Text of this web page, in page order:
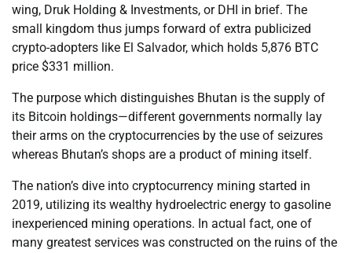
wing, Druk Holding & Investments, or DHI in brief. The
small kingdom thus jumps forward of extra publicized
crypto-adopters like El Salvador, which holds 5,876 BTC
price $331 million.
The purpose which distinguishes Bhutan is the supply of
its Bitcoin holdings—different governments normally lay
their arms on the cryptocurrencies by the use of seizures
whereas Bhutan’s shops are a product of mining itself.
The nation’s dive into cryptocurrency mining started in
2019, utilizing its wealthy hydroelectric energy to gasoline
inexperienced mining operations. In actual fact, one of
many greatest services was constructed on the ruins of the